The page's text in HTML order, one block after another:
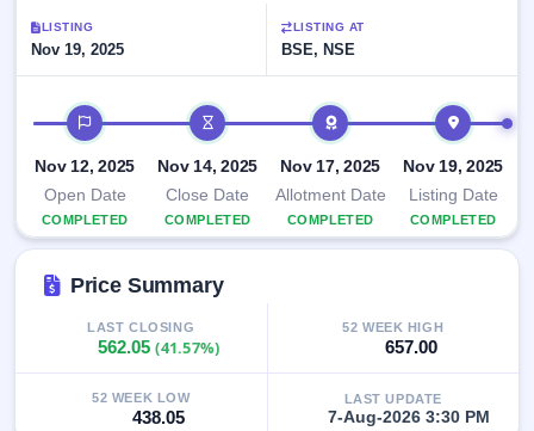
SME IPO
Listed
SME
IPO
IPO
Mainboard
& SME
grey
market
Subscription
subscription
data
LISTING
Nov 19, 2025
LISTING AT
BSE, NSE
IPO timeline
Nov 12, 2025
Open Date
COMPLETED
Nov 14, 2025
Close Date
COMPLETED
Nov 17, 2025
Allotment Date
COMPLETED
Nov 19, 2025
Listing Date
COMPLETED
Price Summary
LAST CLOSING
562.05(41.57%)
52 WEEK HIGH
657.00
52 WEEK LOW
438.05
LAST UPDATE
7-Aug-2026 3:30 PM